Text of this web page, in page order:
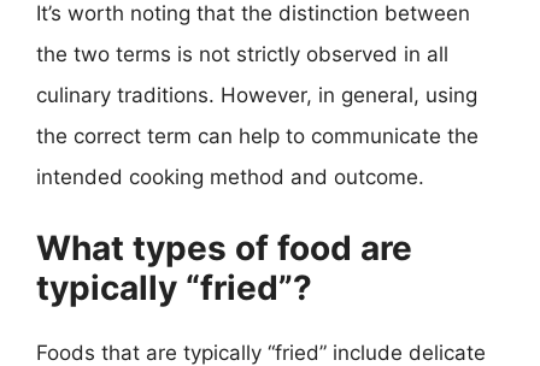
It’s worth noting that the distinction between
the two terms is not strictly observed in all
culinary traditions. However, in general, using
the correct term can help to communicate the
intended cooking method and outcome.
What types of food are
typically “fried”?
Foods that are typically “fried” include delicate